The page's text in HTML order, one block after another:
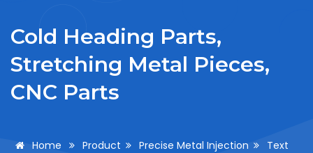
Cold Heading Parts,
Stretching Metal Pieces,
CNC Parts
Home Product Precise Metal Injection Text